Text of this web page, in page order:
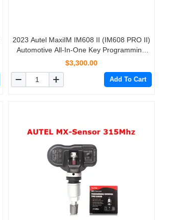
2023 Autel MaxiIM IM608 II (IM608 PRO II)
Automotive All-In-One Key Programming
Tool No IP Limitation with 1 More Year Total
$3,300.00
Add To Cart